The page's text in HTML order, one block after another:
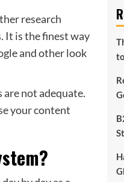
research
It is the finest way
and other look
not adequate.
your content